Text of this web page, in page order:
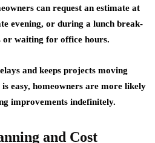
can request an estimate at
evening, or during a lunch break-
or waiting for office hours.
and keeps projects moving
easy, homeowners are more likely
improvements indefinitely.
and Cost